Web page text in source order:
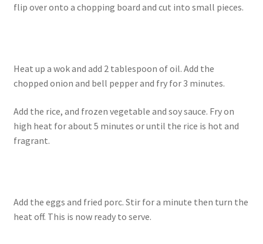
flip over onto a chopping board and cut into small pieces.
Heat up a wok and add 2 tablespoon of oil. Add the
chopped onion and bell pepper and fry for 3 minutes.
Add the rice, and frozen vegetable and soy sauce. Fry on
high heat for about 5 minutes or until the rice is hot and
fragrant.
Add the eggs and fried porc. Stir for a minute then turn the
heat off. This is now ready to serve.